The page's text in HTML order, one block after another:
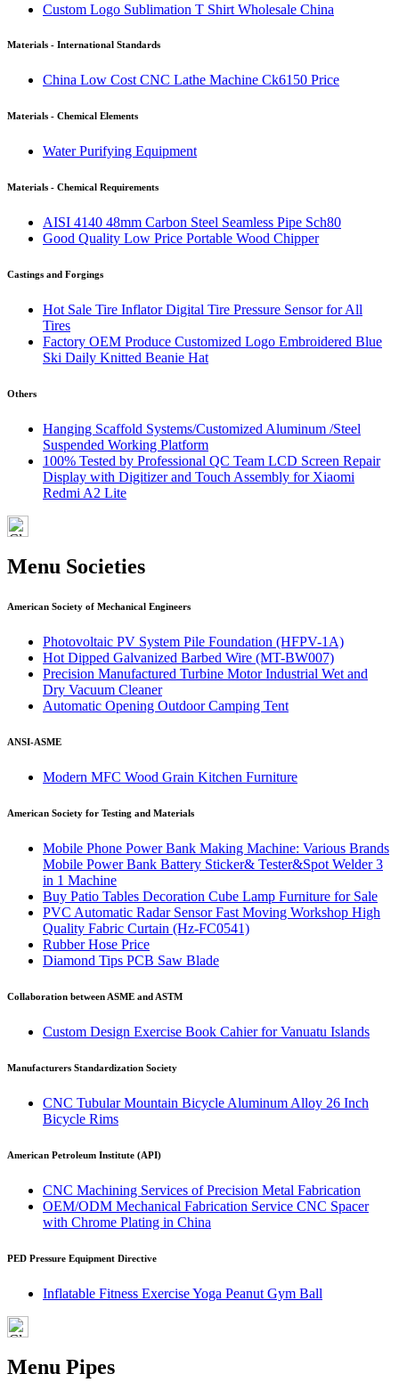
Custom Logo Sublimation T Shirt Wholesale China
Materials - International Standards
China Low Cost CNC Lathe Machine Ck6150 Price
Materials - Chemical Elements
Water Purifying Equipment
Materials - Chemical Requirements
AISI 4140 48mm Carbon Steel Seamless Pipe Sch80
Good Quality Low Price Portable Wood Chipper
Castings and Forgings
Hot Sale Tire Inflator Digital Tire Pressure Sensor for All
Tires
Factory OEM Produce Customized Logo Embroidered Blue
Ski Daily Knitted Beanie Hat
Others
Hanging Scaffold Systems/Customized Aluminum /Steel
Suspended Working Platform
100% Tested by Professional QC Team LCD Screen Repair
Display with Digitizer and Touch Assembly for Xiaomi
Redmi A2 Lite
Menu Societies
American Society of Mechanical Engineers
Photovoltaic PV System Pile Foundation (HFPV-1A)
Hot Dipped Galvanized Barbed Wire (MT-BW007)
Precision Manufactured Turbine Motor Industrial Wet and
Dry Vacuum Cleaner
Automatic Opening Outdoor Camping Tent
ANSI-ASME
Modern MFC Wood Grain Kitchen Furniture
American Society for Testing and Materials
Mobile Phone Power Bank Making Machine: Various Brands
Mobile Power Bank Battery Sticker& Tester&Spot Welder 3
in 1 Machine
Buy Patio Tables Decoration Cube Lamp Furniture for Sale
PVC Automatic Radar Sensor Fast Moving Workshop High
Quality Fabric Curtain (Hz-FC0541)
Rubber Hose Price
Diamond Tips PCB Saw Blade
Collaboration between ASME and ASTM
Custom Design Exercise Book Cahier for Vanuatu Islands
Manufacturers Standardization Society
CNC Tubular Mountain Bicycle Aluminum Alloy 26 Inch
Bicycle Rims
American Petroleum Institute (API)
CNC Machining Services of Precision Metal Fabrication
OEM/ODM Mechanical Fabrication Service CNC Spacer
with Chrome Plating in China
PED Pressure Equipment Directive
Inflatable Fitness Exercise Yoga Peanut Gym Ball
Menu Pipes